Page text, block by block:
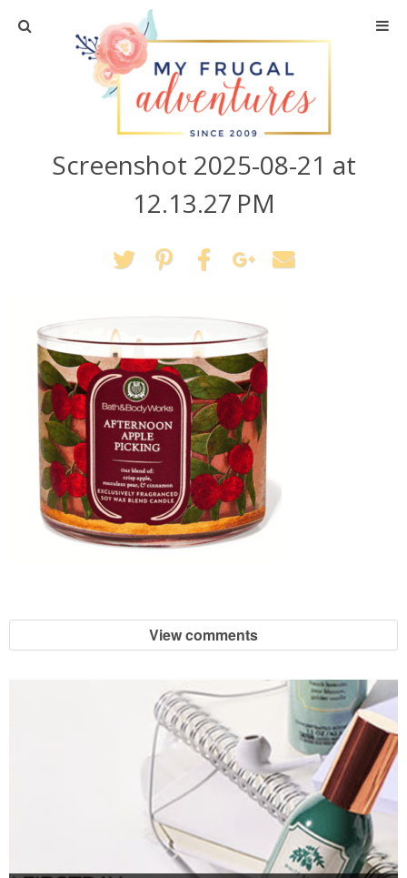
Home
Travel
Recipes
Crafts + DIY
Shopping
Home Decor
Shop My Favorites
Screenshot 2025-08-21 at
12.13.27 PM
View comments